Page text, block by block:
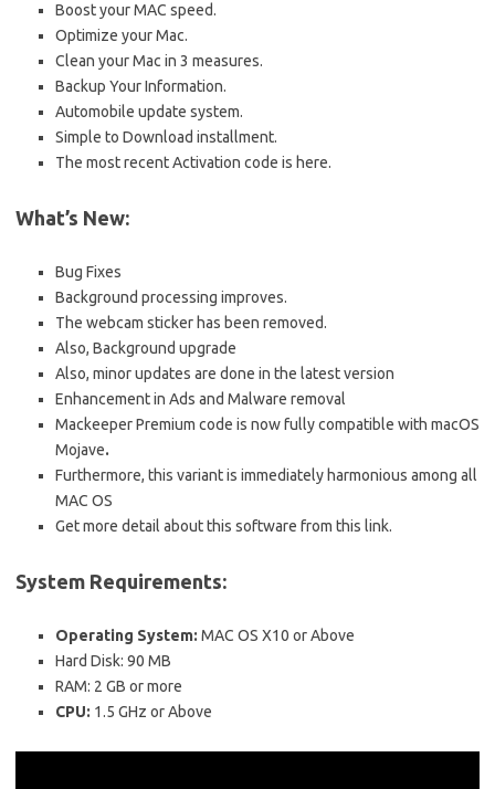
Boost your MAC speed.
Optimize your Mac.
Clean your Mac in 3 measures.
Backup Your Information.
Automobile update system.
Simple to Download installment.
The most recent Activation code is here.
What’s New:
Bug Fixes
Background processing improves.
The webcam sticker has been removed.
Also, Background upgrade
Also, minor updates are done in the latest version
Enhancement in Ads and Malware removal
Mackeeper Premium code is now fully compatible with macOS
Mojave.
Furthermore, this variant is immediately harmonious among all
MAC OS
Get more detail about this software from this link.
System Requirements:
Operating System: MAC OS X10 or Above
Hard Disk: 90 MB
RAM: 2 GB or more
CPU: 1.5 GHz or Above